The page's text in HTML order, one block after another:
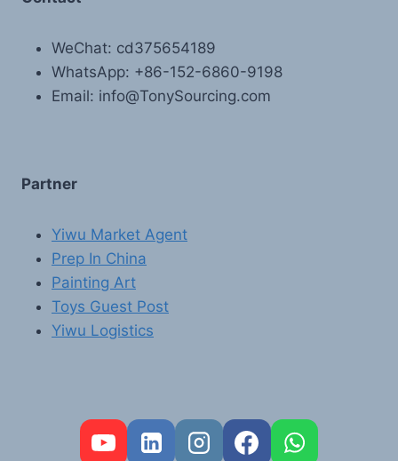
WeChat: cd375654189
WhatsApp: +86-152-6860-9198
Email: info@TonySourcing.com
Partner
Yiwu Market Agent
Prep In China
Painting Art
Toys Guest Post
Yiwu Logistics